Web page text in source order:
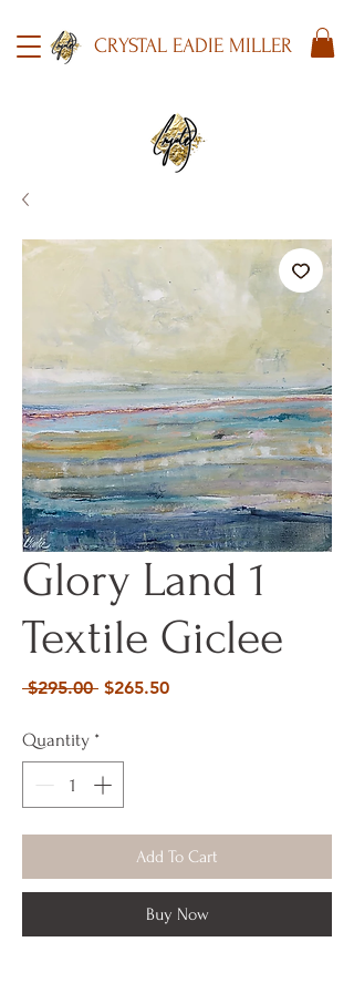
CRYSTAL EADIE MILLER
Glory Land 1
Textile Giclee
$295.00 Regular
$265.50Sale
Quantity *
Add To Cart
Buy Now